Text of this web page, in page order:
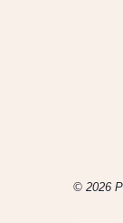
© 2026